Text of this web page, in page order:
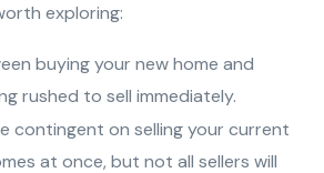
exploring:
buying your new home and
rushed to sell immediately.
contingent on selling your current
at once, but not all sellers will